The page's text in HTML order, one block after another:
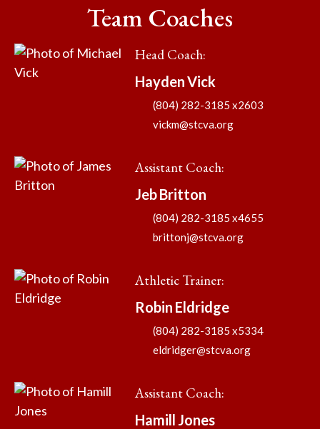
Team Coaches
Head Coach:
HaydenVick
(804) 282-3185 x2603
vickm@stcva.org
Assistant Coach:
JebBritton
(804) 282-3185 x4655
brittonj@stcva.org
Athletic Trainer:
Robin Eldridge
(804) 282-3185 x5334
eldridger@stcva.org
Assistant Coach:
Hamill Jones